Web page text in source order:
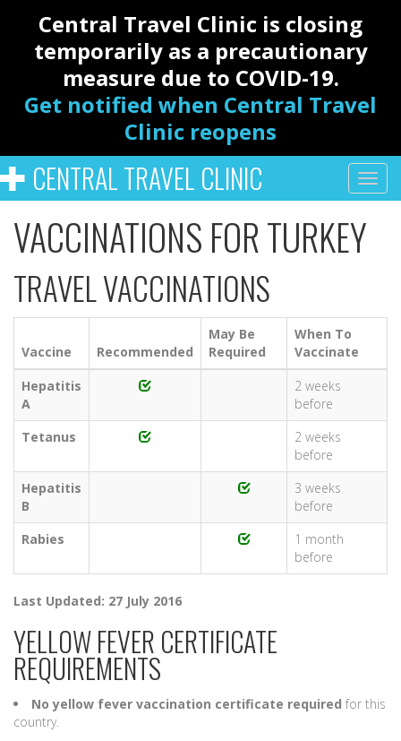
Central Travel Clinic is closing
temporarily as a precautionary
measure due to COVID-19.
Get notified when Central Travel
Clinic reopens
CENTRAL TRAVEL CLINIC
VACCINATIONS FOR TURKEY
TRAVEL VACCINATIONS
Vaccine Recommended
May Be
Required
When To
Vaccinate
Hepatitis
A
2 weeks
before
Tetanus
2 weeks
before
Hepatitis
B
3 weeks
before
Rabies
1 month
before
Last Updated: 27 July 2016
YELLOW FEVER CERTIFICATE
REQUIREMENTS
No yellow fever vaccination certificate required for this
country.